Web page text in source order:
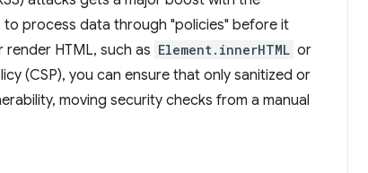
to process data through "policies" before it
HTML, such as Element.innerHTML or
(CSP), you can ensure that only sanitized or
moving security checks from a manual